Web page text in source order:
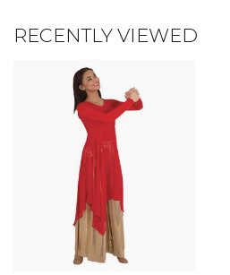
RECENTLY VIEWED